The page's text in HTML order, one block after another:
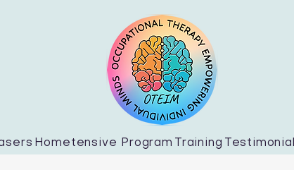
Hometensive Program Training